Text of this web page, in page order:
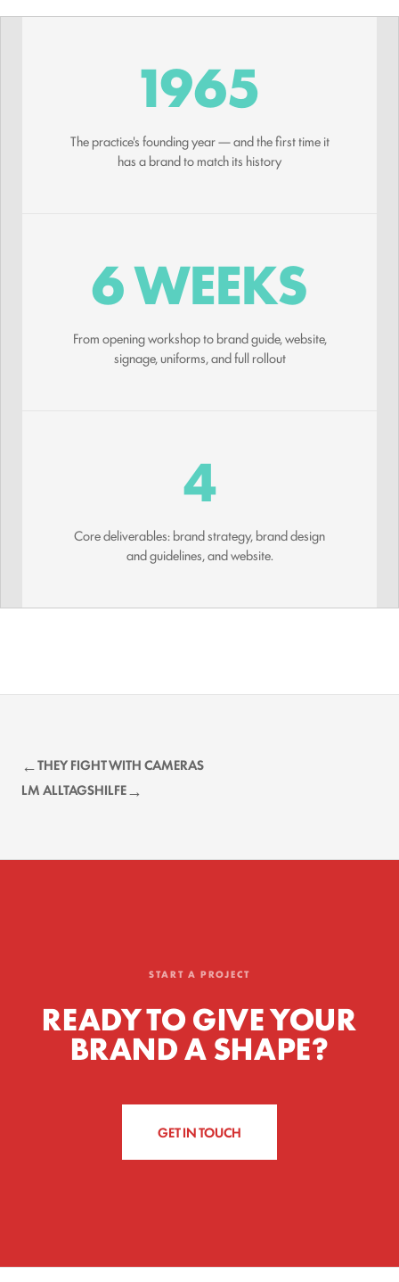
1965
The practice's founding year — and the first time it
has a brand to match its history
6 WEEKS
From opening workshop to brand guide, website,
signage, uniforms, and full rollout
4
Core deliverables: brand strategy, brand design
and guidelines, and website.
THEY FIGHT WITH CAMERAS
LM ALLTAGSHILFE
START A PROJECT
READY TO GIVE YOUR
BRAND A SHAPE?
GET IN TOUCH